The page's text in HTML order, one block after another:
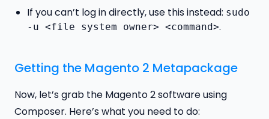
If you can’t log in directly, use this instead: sudo
-u <file system owner> <command>.
Getting the Magento 2 Metapackage
Now, let’s grab the Magento 2 software using
Composer. Here’s what you need to do: